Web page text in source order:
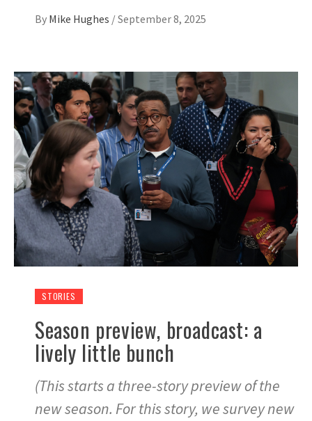
By Mike Hughes /September 8, 2025
STORIES
Season preview, broadcast: a
lively little bunch
(This starts a three-story preview of the
new season. For this story, we survey new